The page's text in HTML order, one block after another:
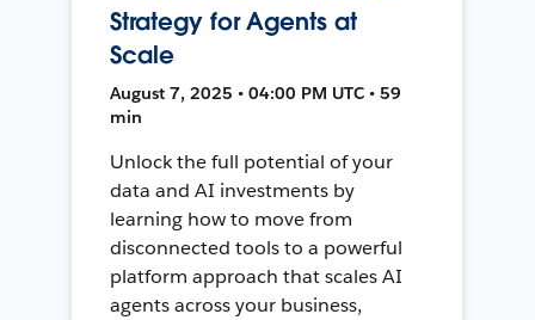
Strategy for Agents at
Scale
August 7, 2025 • 04:00 PM UTC • 59
min
Unlock the full potential of your
data and AI investments by
learning how to move from
disconnected tools to a powerful
platform approach that scales AI
agents across your business,